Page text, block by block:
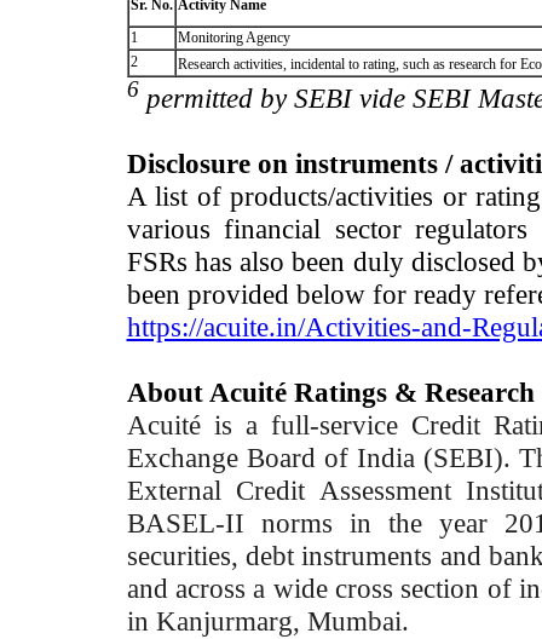
Sr. No. Activity Name
1
Monitoring Agency
2
Research activities, incidental to rating, such as research for
6 permitted by SEBI vide SEBI
Disclosure on instruments /
A list of products/activities or
various financial sector
FSRs has also been duly disclosed
been provided below for ready
https://acuite.in/Activities-and-
About Acuité Ratings & Research
Acuité is a full-service Credit
Exchange Board of India (SEBI).
External Credit Assessment
BASEL-II norms in the year
securities, debt instruments and
and across a wide cross section of
in Kanjurmarg, Mumbai.